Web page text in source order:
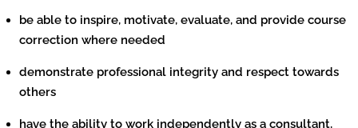
be able to inspire, motivate, evaluate, and provide course
correction where needed
demonstrate professional integrity and respect towards
others
have the ability to work independently as a consultant,